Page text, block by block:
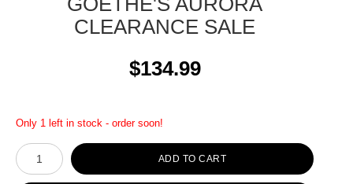
CLEARANCE SALE
$134.99
Only 1 left in stock - order soon!
ADD TO CART